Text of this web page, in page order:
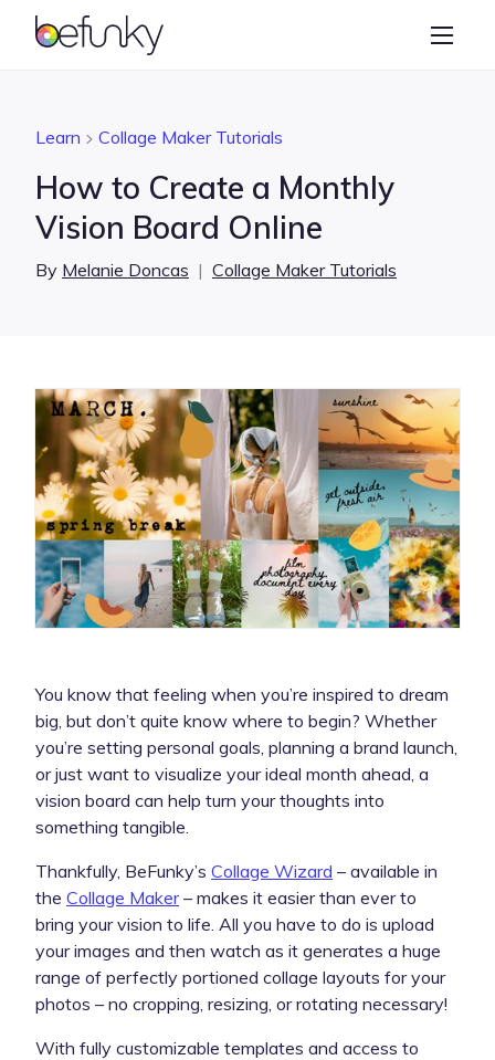
BeFunky
Graphic Designer
Learn
Learn Collage Maker Tutorials
How to Create a Monthly
Vision Board Online
By Melanie Doncas | Collage Maker Tutorials
You know that feeling when you’re inspired to dream
big, but don’t quite know where to begin? Whether
you’re setting personal goals, planning a brand launch,
or just want to visualize your ideal month ahead, a
vision board can help turn your thoughts into
something tangible.
Thankfully, BeFunky’s Collage Wizard – available in
the Collage Maker– makes it easier than ever to
bring your vision to life. All you have to do is upload
your images and then watch as it generates a huge
range of perfectly portioned collage layouts for your
photos – no cropping, resizing, or rotating necessary!
With fully customizable templates and access to